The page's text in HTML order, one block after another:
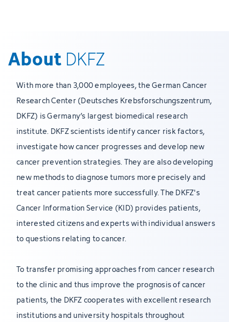
About DKFZ
With more than 3,000 employees, the German Cancer
Research Center (Deutsches Krebsforschungszentrum,
DKFZ) is Germany’s largest biomedical research
institute. DKFZ scientists identify cancer risk factors,
investigate how cancer progresses and develop new
cancer prevention strategies. They are also developing
new methods to diagnose tumors more precisely and
treat cancer patients more successfully. The DKFZ's
Cancer Information Service (KID) provides patients,
interested citizens and experts with individual answers
to questions relating to cancer.
To transfer promising approaches from cancer research
to the clinic and thus improve the prognosis of cancer
patients, the DKFZ cooperates with excellent research
institutions and university hospitals throughout